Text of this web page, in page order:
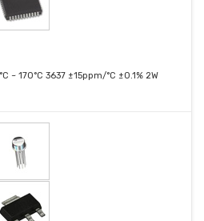
~ 170°C 3637 ±15ppm/°C ±0.1% 2W